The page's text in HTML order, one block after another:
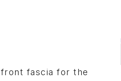
fascia for the